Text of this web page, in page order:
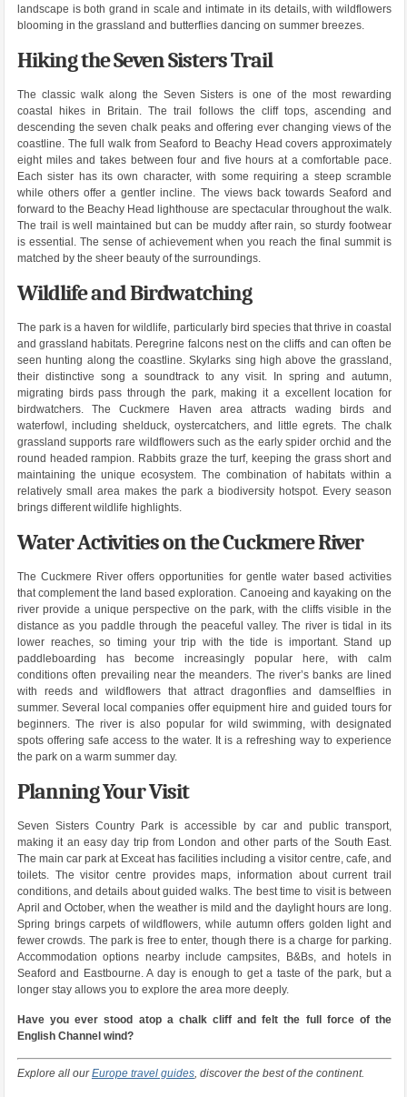
landscape is both grand in scale and intimate in its details, with wildflowers
blooming in the grassland and butterflies dancing on summer breezes.
Hiking the Seven Sisters Trail
The classic walk along the Seven Sisters is one of the most rewarding
coastal hikes in Britain. The trail follows the cliff tops, ascending and
descending the seven chalk peaks and offering ever changing views of the
coastline. The full walk from Seaford to Beachy Head covers approximately
eight miles and takes between four and five hours at a comfortable pace.
Each sister has its own character, with some requiring a steep scramble
while others offer a gentler incline. The views back towards Seaford and
forward to the Beachy Head lighthouse are spectacular throughout the walk.
The trail is well maintained but can be muddy after rain, so sturdy footwear
is essential. The sense of achievement when you reach the final summit is
matched by the sheer beauty of the surroundings.
Wildlife and Birdwatching
The park is a haven for wildlife, particularly bird species that thrive in coastal
and grassland habitats. Peregrine falcons nest on the cliffs and can often be
seen hunting along the coastline. Skylarks sing high above the grassland,
their distinctive song a soundtrack to any visit. In spring and autumn,
migrating birds pass through the park, making it a excellent location for
birdwatchers. The Cuckmere Haven area attracts wading birds and
waterfowl, including shelduck, oystercatchers, and little egrets. The chalk
grassland supports rare wildflowers such as the early spider orchid and the
round headed rampion. Rabbits graze the turf, keeping the grass short and
maintaining the unique ecosystem. The combination of habitats within a
relatively small area makes the park a biodiversity hotspot. Every season
brings different wildlife highlights.
Water Activities on the Cuckmere River
The Cuckmere River offers opportunities for gentle water based activities
that complement the land based exploration. Canoeing and kayaking on the
river provide a unique perspective on the park, with the cliffs visible in the
distance as you paddle through the peaceful valley. The river is tidal in its
lower reaches, so timing your trip with the tide is important. Stand up
paddleboarding has become increasingly popular here, with calm
conditions often prevailing near the meanders. The river’s banks are lined
with reeds and wildflowers that attract dragonflies and damselflies in
summer. Several local companies offer equipment hire and guided tours for
beginners. The river is also popular for wild swimming, with designated
spots offering safe access to the water. It is a refreshing way to experience
the park on a warm summer day.
Planning Your Visit
Seven Sisters Country Park is accessible by car and public transport,
making it an easy day trip from London and other parts of the South East.
The main car park at Exceat has facilities including a visitor centre, cafe, and
toilets. The visitor centre provides maps, information about current trail
conditions, and details about guided walks. The best time to visit is between
April and October, when the weather is mild and the daylight hours are long.
Spring brings carpets of wildflowers, while autumn offers golden light and
fewer crowds. The park is free to enter, though there is a charge for parking.
Accommodation options nearby include campsites, B&Bs, and hotels in
Seaford and Eastbourne. A day is enough to get a taste of the park, but a
longer stay allows you to explore the area more deeply.
Have you ever stood atop a chalk cliff and felt the full force of the
English Channel wind?
Explore all ourEurope travel guides, discover the best of the continent.